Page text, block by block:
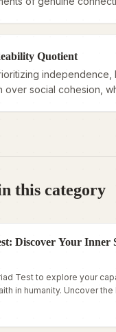
Quotient
independence,
over social cohesion,
this category
Discover Your Inner
Test to explore your
in humanity. Uncover